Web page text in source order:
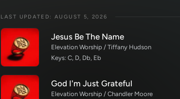
LAST UPDATED: AUGUST 5, 2026
Jesus Be The Name
Elevation Worship / Tiffany Hudson
Keys: C, D, Db, Eb
God I'm Just Grateful
Elevation Worship / Chandler Moore